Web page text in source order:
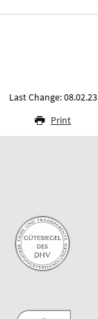
Last Change: 08.02.23
Print